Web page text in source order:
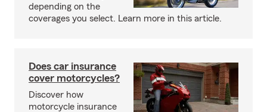
depending on the
coverages you select. Learn more in this article.
Does car insurance
cover motorcycles?
Discover how
motorcycle insurance